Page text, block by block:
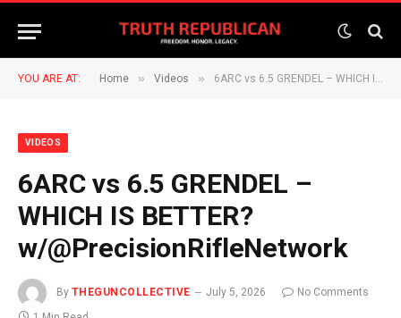
YOU ARE AT: Home » Videos » 6ARC vs 6.5 GRENDEL – WHICH IS BETTER? w/@PrecisionRifleNetwork
VIDEOS
6ARC vs 6.5 GRENDEL –
WHICH IS BETTER?
w/@PrecisionRifleNetwork
By THEGUNCOLLECTIVE July 5, 2026
No Comments